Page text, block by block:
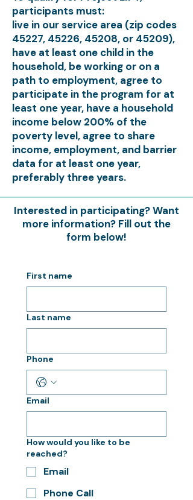
participants must:
live in our service area (zip codes
45227, 45226, 45208, or 45209),
have at least one child in the
household, be working or on a
path to employment, agree to
participate in the program for at
least one year, have a household
income below 200% of the
poverty level, agree to share
income, employment, and barrier
data for at least one year,
preferably three years.
Interested in participating? Want
more information? Fill out the
form below!
First name
Last name
Phone
Email
How would you like to be
reached?
Email
Phone Call